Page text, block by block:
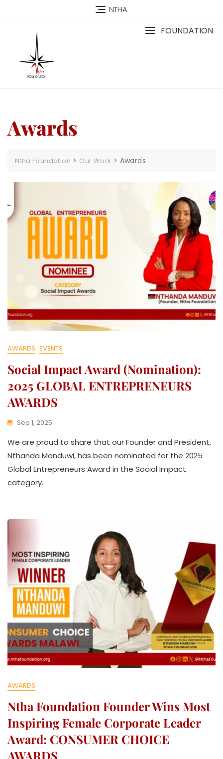
NTHA
FOUNDATION
Awards
Ntha Foundation > Our Work > Awards
AWARDS EVENTS
Social Impact Award (Nomination):
2025 GLOBAL ENTREPRENEURS
AWARDS
Sep 1, 2025
W
A
H
T
I
V
E
We are proud to share that our Founder and President,
Nthanda Manduwi, has been nominated for the 2025
Global Entrepreneurs Award in the Social Impact
category.
AWARDS
Ntha Foundation Founder Wins Most
Inspiring Female Corporate Leader
Award: CONSUMER CHOICE
AWARDS